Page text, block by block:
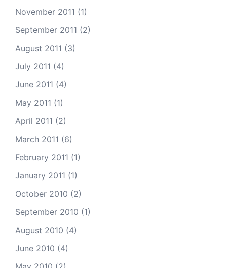
November 2011 (1)
September 2011 (2)
August 2011 (3)
July 2011 (4)
June 2011 (4)
May 2011 (1)
April 2011 (2)
March 2011 (6)
February 2011 (1)
January 2011 (1)
October 2010 (2)
September 2010 (1)
August 2010 (4)
June 2010 (4)